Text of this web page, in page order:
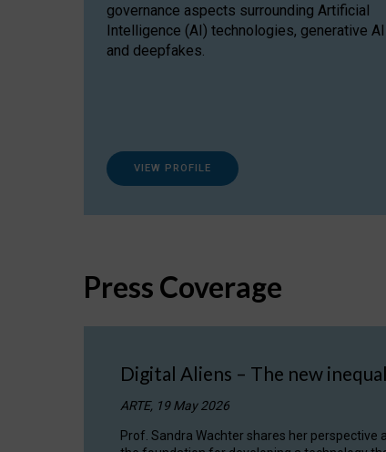
governance aspects surrounding Artificial
Intelligence (AI) technologies, generative AI
and deepfakes.
VIEW PROFILE
Press Coverage
Digital Aliens – The new
ARTE, 19 May 2026
Prof. Sandra Wachter shares her perspective